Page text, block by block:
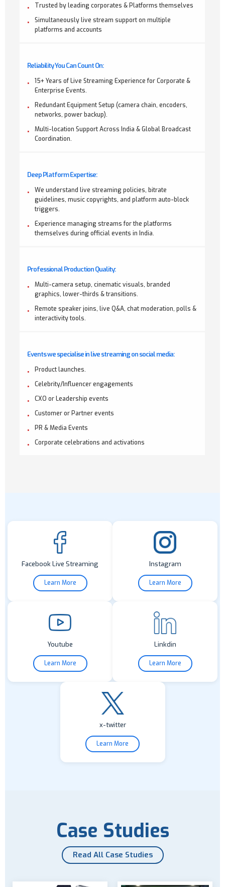
Trusted by leading corporates & Platforms themselves
Simultaneously live stream support on multiple
platforms and accounts
Reliability You Can Count On:
15+ Years of Live Streaming Experience for Corporate &
Enterprise Events.
Redundant Equipment Setup (camera chain, encoders,
networks, power backup).
Multi-location Support Across India & Global Broadcast
Coordination.
Deep Platform Expertise:
We understand live streaming policies, bitrate
guidelines, music copyrights, and platform auto-block
triggers.
Experience managing streams for the platforms
themselves during official events in India.
Professional Production Quality:
Multi-camera setup, cinematic visuals, branded
graphics, lower-thirds & transitions.
Remote speaker joins, live Q&A, chat moderation, polls &
interactivity tools.
Events we specialise in live streaming on social media:
Product launches.
Celebrity/Influencer engagements
CXO or Leadership events
Customer or Partner events
PR & Media Events
Corporate celebrations and activations
Facebook Live Streaming
Learn More
Instagram
Learn More
Youtube
Learn More
Linkdin
Learn More
x-twitter
Learn More
Case Studies
Read All Case Studies